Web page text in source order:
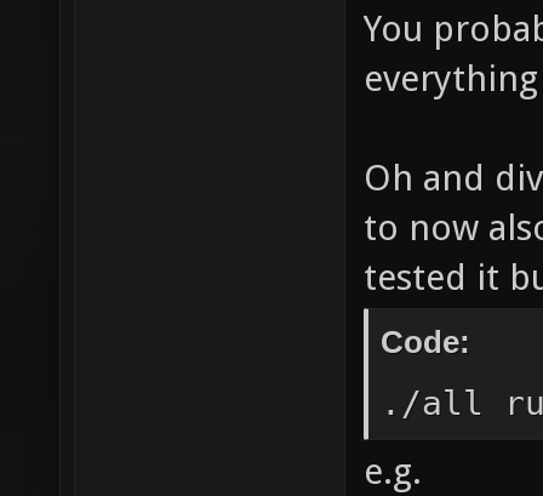
only -
nans -
||
ldl"
`/
nexuiz-
You
Oh and
to now
tested it
Code:
./all run
e.g.